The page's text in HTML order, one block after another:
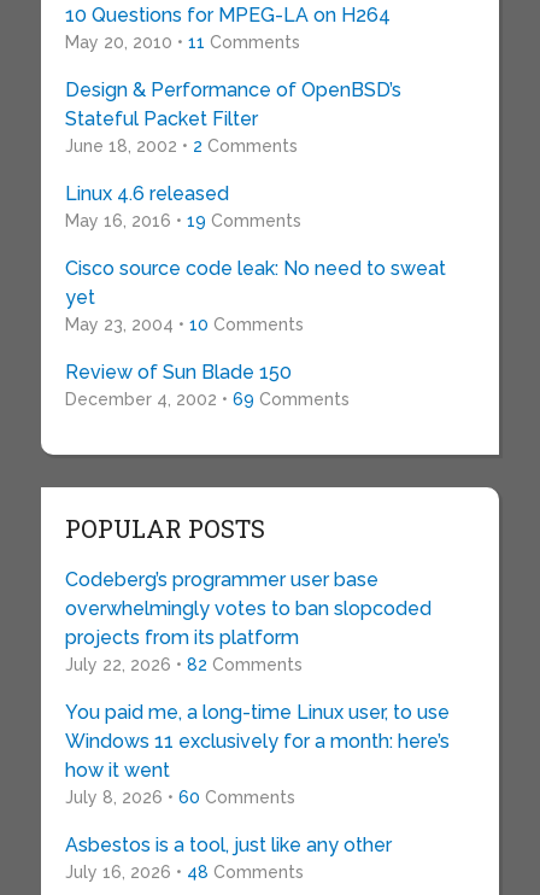
10 Questions for MPEG-LA on H264
May 20, 2010 • 11 Comments
Design & Performance of OpenBSD’s
Stateful Packet Filter
June 18, 2002 • 2 Comments
Linux 4.6 released
May 16, 2016 • 19 Comments
Cisco source code leak: No need to sweat
yet
May 23, 2004 • 10 Comments
Review of Sun Blade 150
December 4, 2002 • 69 Comments
POPULAR POSTS
Codeberg’s programmer user base
overwhelmingly votes to ban slopcoded
projects from its platform
July 22, 2026 • 82 Comments
You paid me, a long-time Linux user, to use
Windows 11 exclusively for a month: here’s
how it went
July 8, 2026 • 60 Comments
Asbestos is a tool, just like any other
July 16, 2026 • 48 Comments